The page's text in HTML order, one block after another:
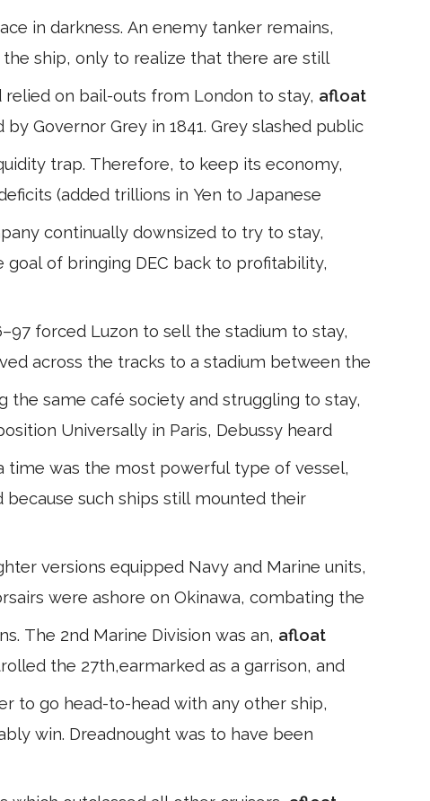
in darkness. An enemy tanker remains,
ship, only to realize that there are still
on bail-outs from London to stay, afloat
Governor Grey in 1841. Grey slashed public
trap. Therefore, to keep its economy,
(added trillions in Yen to Japanese
continually downsized to try to stay,
of bringing DEC back to profitability,
forced Luzon to sell the stadium to stay,
across the tracks to a stadium between the
the same café society and struggling to stay,
Universally in Paris, Debussy heard
time was the most powerful type of vessel,
because such ships still mounted their
versions equipped Navy and Marine units,
were ashore on Okinawa, combating the
The 2nd Marine Division was an, afloat
the 27th,earmarked as a garrison, and
to go head-to-head with any other ship,
win. Dreadnought was to have been